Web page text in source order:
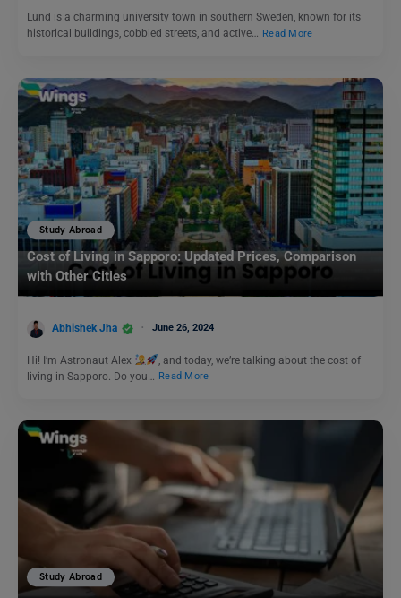
Lund is a charming university town in southern Sweden, known for its
historical buildings, cobbled streets, and active… Read More
Study Abroad
Cost of Living in Sapporo: Updated Prices, Comparison
with Other Cities
Abhishek Jha June 26, 2024
Hi! I’m Astronaut Alex
, and today, we’re talking about the cost of
living in Sapporo. Do you…
Read More
Study Abroad